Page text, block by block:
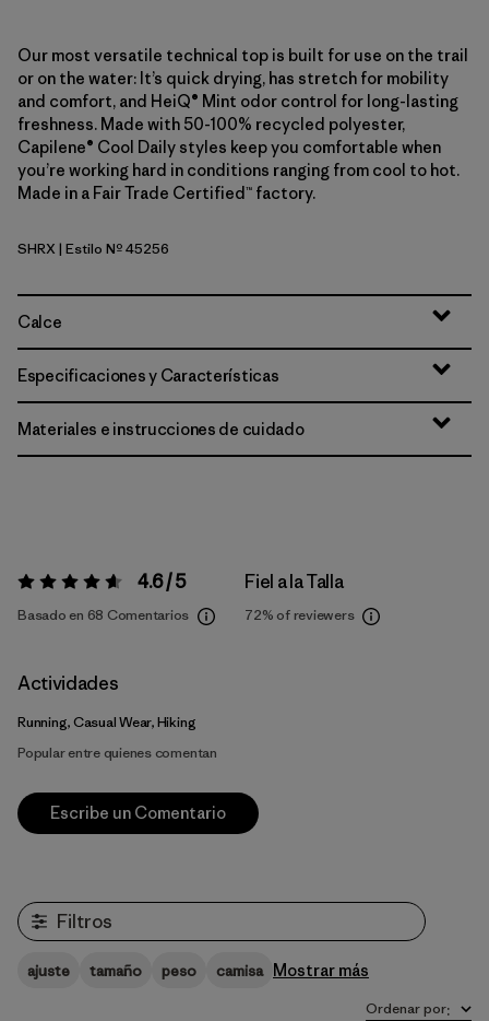
Our most versatile technical top is built for use on the trail
or on the water: It’s quick drying, has stretch for mobility
and comfort, and HeiQ® Mint odor control for long-lasting
freshness. Made with 50-100% recycled polyester,
Capilene® Cool Daily styles keep you comfortable when
you’re working hard in conditions ranging from cool to hot.
Made in a Fair Trade Certified™ factory.
Shore Blue - Light Shore Blue X-Dye
SHRX | Estilo Nº 45256
Calce
Especificaciones y Características
Materiales e instrucciones de cuidado
Valoración:4.6 / 5 4.6 / 5
Basado en 68 Comentarios
Fiel a la Talla
72% of reviewers
Actividades
Running, Casual Wear, Hiking
Popular entre quienes comentan
Escribe un Comentario
Filtros
ajuste tamaño peso camisa Mostrar más
Ordenar por: